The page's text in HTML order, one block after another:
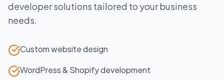
developersolutions tailored to your business
needs.
Custom website design
WordPress & Shopify development